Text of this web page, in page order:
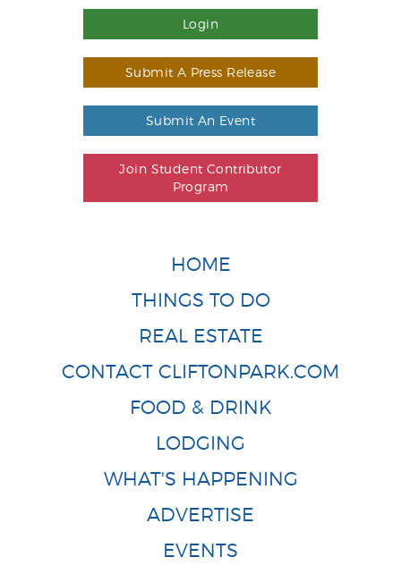
Login
Submit A Press Release
Submit An Event
Join Student Contributor
Program
HOME
THINGS TO DO
REAL ESTATE
CONTACT CLIFTONPARK.COM
FOOD & DRINK
LODGING
WHAT'S HAPPENING
ADVERTISE
EVENTS